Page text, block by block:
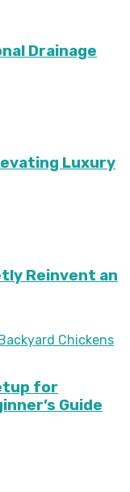
Drainage
Luxury
Reinvent an
for
Guide